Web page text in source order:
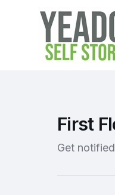
First
Get